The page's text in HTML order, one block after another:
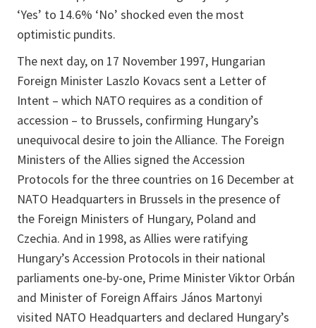
‘Yes’ to 14.6% ‘No’ shocked even the most
optimistic pundits.
The next day, on 17 November 1997, Hungarian
Foreign Minister Laszlo Kovacs sent a Letter of
Intent – which NATO requires as a condition of
accession – to Brussels, confirming Hungary’s
unequivocal desire to join the Alliance. The Foreign
Ministers of the Allies signed the Accession
Protocols for the three countries on 16 December at
NATO Headquarters in Brussels in the presence of
the Foreign Ministers of Hungary, Poland and
Czechia. And in 1998, as Allies were ratifying
Hungary’s Accession Protocols in their national
parliaments one-by-one, Prime Minister Viktor Orbán
and Minister of Foreign Affairs János Martonyi
visited NATO Headquarters and declared Hungary’s